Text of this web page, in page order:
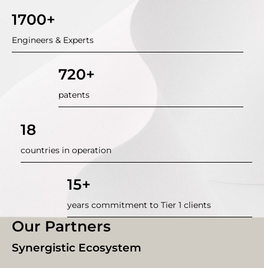
1700+
Engineers & Experts
720+
patents
18
countries in operation
15+
years commitment to Tier 1 clients
Our Partners
Synergistic Ecosystem